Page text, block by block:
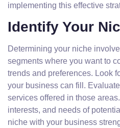
implementing this effective
Identify Your
Determining your niche
segments where you want to
trends and preferences. Look
your business can fill.
services offered in those
interests, and needs of
niche with your business